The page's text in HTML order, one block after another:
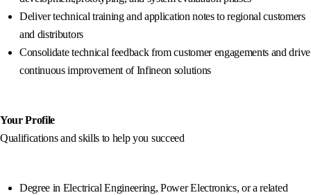
Deliver technical training and application notes to regional customers
and distributors
Consolidate technical feedback from customer engagements and drive
continuous improvement of Infineon solutions
Your Profile
Qualifications and skills to help you succeed
Degree in Electrical Engineering, Power Electronics, or a related